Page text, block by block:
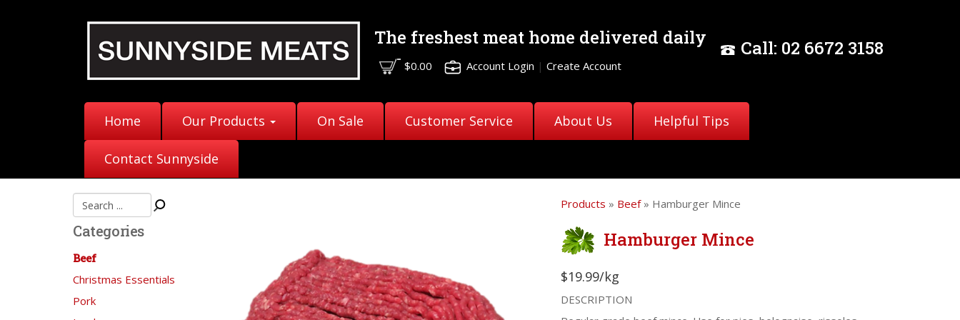
The freshest meat home delivered daily
$0.00 Account Login | Create Account
Call: 02 6672 3158
Home Our Products On Sale Customer Service About Us Helpful Tips
Contact Sunnyside
Categories
Beef
Christmas Essentials
Pork
Products » Beef» Hamburger Mince
Hamburger Mince
$19.99/kg
DESCRIPTION